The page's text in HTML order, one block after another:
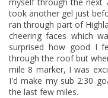
took another gel just
ran through part of
cheering faces which
surprised how good I
through the roof but
mile 8 marker, I was
I'd make my sub 2:30
the last few miles.